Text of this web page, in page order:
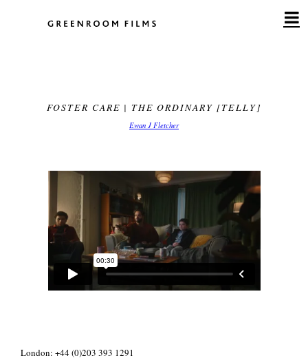
FOSTER CARE | THE ORDINARY [TELLY]
Ewan J Fletcher
London: +44 (0)203 393 1291